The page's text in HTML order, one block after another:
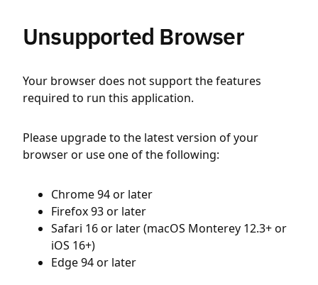
Unsupported Browser
Your browser does not support the features
required to run this application.
Please upgrade to the latest version of your
browser or use one of the following:
Chrome 94 or later
Firefox 93 or later
Safari 16 or later (macOS Monterey 12.3+ or
iOS 16+)
Edge 94 or later